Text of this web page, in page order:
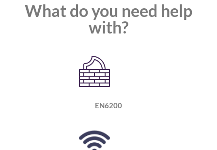
What do you need help
with?
EN6200